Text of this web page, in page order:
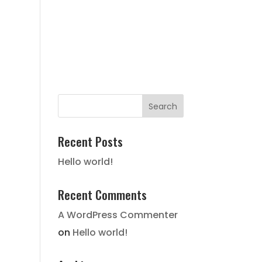
Recent Posts
Hello world!
Recent Comments
A WordPress Commenter
on Hello world!